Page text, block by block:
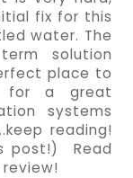
fix for this
water. The
solution
place to
for a great
systems
reading!
post!)  Read